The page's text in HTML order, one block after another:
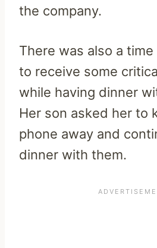
the company.
There was also a
to receive some
while having dinner
Her son asked her to
phone away and
dinner with them.